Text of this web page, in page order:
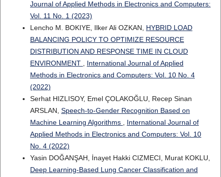
Journal of Applied Methods in Electronics and Computers:
Vol. 11 No. 1 (2023)
Lencho M. BOKIYE, Ilker Ali OZKAN, HYBRID LOAD
BALANCING POLICY TO OPTIMIZE RESOURCE
DISTRIBUTION AND RESPONSE TIME IN CLOUD
ENVIRONMENT
International Journal of Applied
Methods in Electronics and Computers: Vol. 10 No. 4
(2022)
Serhat HIZLISOY, Emel ÇOLAKOĞLU, Recep Sinan
ARSLAN, Speech-to-Gender Recognition Based on
Machine Learning Algorithms
International Journal of
Applied Methods in Electronics and Computers: Vol. 10
No. 4 (2022)
Yasin DOĞANŞAH, İnayet Hakki CIZMECI, Murat KOKLU,
Deep Learning-Based Lung Cancer Classification and